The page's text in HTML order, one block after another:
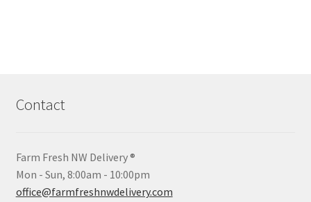
Contact
Farm Fresh NW Delivery ®
Mon - Sun, 8:00am - 10:00pm
office@farmfreshnwdelivery.com